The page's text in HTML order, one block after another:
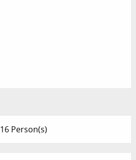
16 Person(s)